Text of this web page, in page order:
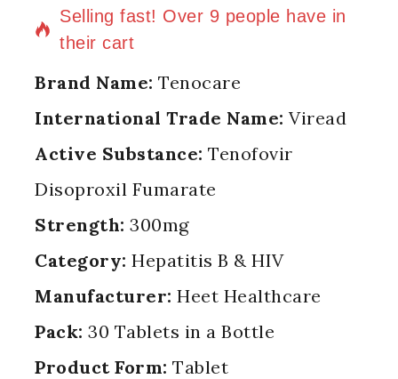
Selling fast! Over 9 people have in
their cart
Brand Name: Tenocare
International Trade Name: Viread
Active Substance: Tenofovir
Disoproxil Fumarate
Strength: 300mg
Category: Hepatitis B & HIV
Manufacturer: Heet Healthcare
Pack: 30 Tablets in a Bottle
Product Form: Tablet